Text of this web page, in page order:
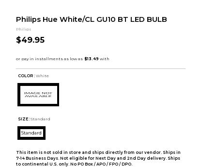
Philips Hue White/CL GU10 BT LED BULB
Philips
$49.95
COLOR : White
SIZE: Standard
Standard
This item is not sold in store and ships directly from our vendor. Ships in
7-14 Business Days. Not eligible for Next Day and 2nd Day delivery. Ships
to continental U.S. only. No PO Box / APO / FPO / DPO.